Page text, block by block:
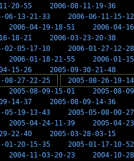
20-55 2006-08-11-19-36
06-13-21-33
2006-06-11-15-12
2006-04-19-18-51
2006-04-
18-21 2006-03-23-20-38
02-05-17-10
2006-01-27-12-28
2006-01-18-21-55
2006-01-
15-26 2005-09-30-21-48
08-27-22-25
2005-08-26-19-14
2005-08-09-15-01
2005-08-
14-37 2005-08-09-14-36
05-19-13-43
2005-05-08-00-27
2005-04-24-11-39
2005-04-
22-40 2005-03-28-03-15
01-20-15-35
2005-01-17-10-52
2004-11-03-20-23
2004-10-